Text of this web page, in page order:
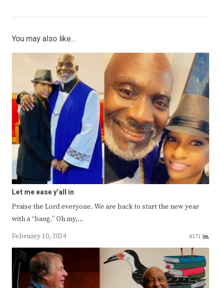
You may also like...
Let me ease y’all in
Praise the Lord everyone. We are back to start the new year
with a “bang.” Oh my,…
February 10, 2024
8171